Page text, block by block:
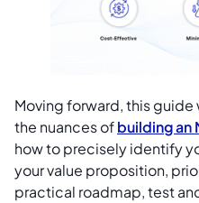
Moving forward, this
the nuances ofbuilding an
how to precisely identify
your value proposition,
practical roadmap, test